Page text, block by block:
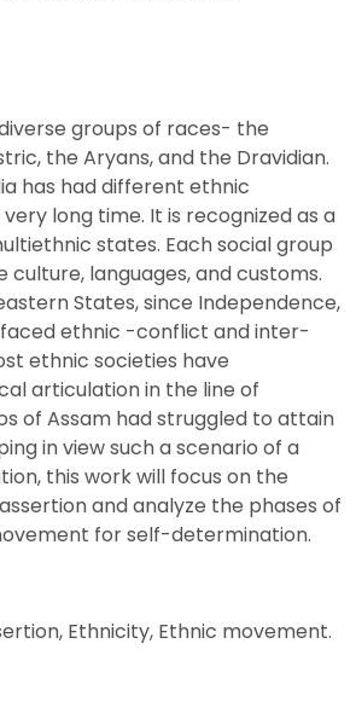
groups of races- the
the Aryans, and the Dravidian.
has had different ethnic
long time. It is recognized as a
states. Each social group
culture, languages, and customs.
States, since Independence,
faced ethnic -conflict and inter-
ethnic societies have
articulation in the line of
of Assam had struggled to attain
in view such a scenario of a
this work will focus on the
and analyze the phases of
for self-determination.
Ethnicity, Ethnic movement.